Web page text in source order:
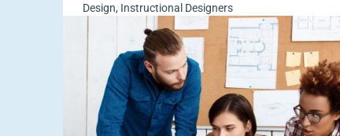
Design, Instructional Designers